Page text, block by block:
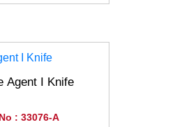
Agent I Knife
: 33076-A